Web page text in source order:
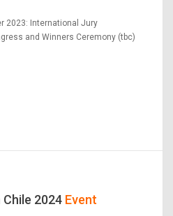
2023: International Jury
and Winners Ceremony (tbc)
2024 Event